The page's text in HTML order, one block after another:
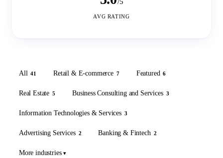
AVG RATING
All 41 Retail & E-commerce 7 Featured 6
Real Estate 5 Business Consulting and Services 3
Information Technologies & Services 3
Advertising Services 2 Banking & Fintech 2
More industries